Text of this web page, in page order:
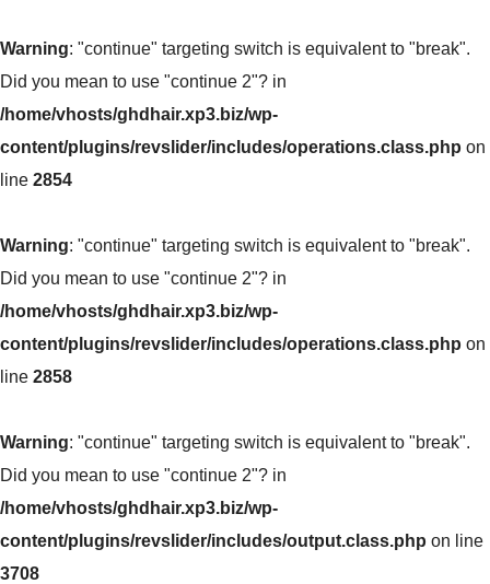
Warning: "continue" targeting switch is equivalent to "break".
Did you mean to use "continue 2"? in
/home/vhosts/ghdhair.xp3.biz/wp-
content/plugins/revslider/includes/operations.class.php on
line 2854
Warning: "continue" targeting switch is equivalent to "break".
Did you mean to use "continue 2"? in
/home/vhosts/ghdhair.xp3.biz/wp-
content/plugins/revslider/includes/operations.class.php on
line 2858
Warning: "continue" targeting switch is equivalent to "break".
Did you mean to use "continue 2"? in
/home/vhosts/ghdhair.xp3.biz/wp-
content/plugins/revslider/includes/output.class.php on line
3708